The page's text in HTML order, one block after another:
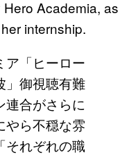
Academia, as
internship.
ア「ヒーロー
」御視聴有難
連合がさらに
やら不穏な雰
それぞれの職